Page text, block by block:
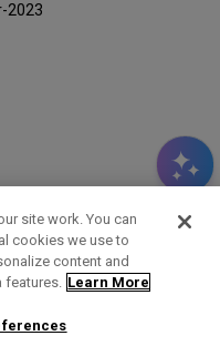
2023
Us
site work. You can
cookies we use to
content and
features. Learn More